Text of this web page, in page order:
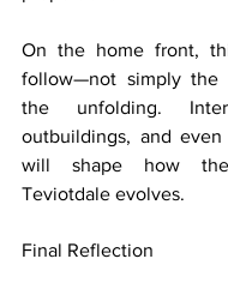
On the home front,
follow—not simply the
the unfolding.
outbuildings, and
will shape how
Teviotdale evolves.
Final Reflection